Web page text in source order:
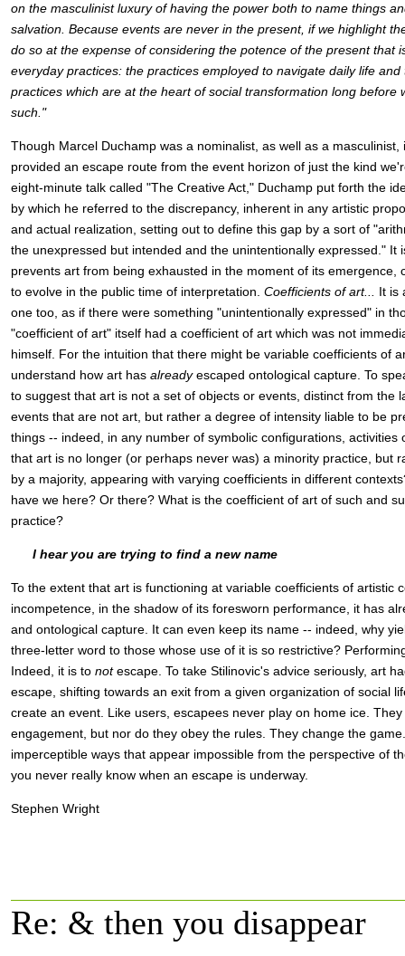
on the masculinist luxury of having the power both to name things
salvation. Because events are never in the present, if we highlight
do so at the expense of considering the potence of the present that
everyday practices: the practices employed to navigate daily life
practices which are at the heart of social transformation long before
such."
Though Marcel Duchamp was a nominalist, as well as a
provided an escape route from the event horizon of just the kind
eight-minute talk called "The Creative Act," Duchamp put forth the
by which he referred to the discrepancy, inherent in any artistic
and actual realization, setting out to define this gap by a sort of
the unexpressed but intended and the unintentionally expressed." It
prevents art from being exhausted in the moment of its emergence,
to evolve in the public time of interpretation. Coefficients of art...
It is
one too, as if there were something "unintentionally expressed" in
"coefficient of art" itself had a coefficient of art which was not
himself. For the intuition that there might be variable coefficients of
understand how art has alreadyescaped ontological capture. To
to suggest that art is not a set of objects or events, distinct from the
events that are not art, but rather a degree of intensity liable to be
things -- indeed, in any number of symbolic configurations, activities
that art is no longer (or perhaps never was) a minority practice, but
by a majority, appearing with varying coefficients in different
have we here? Or there? What is the coefficient of art of such and
practice?
I hear you are trying to find a new name
To the extent that art is functioning at variable coefficients of artistic
incompetence, in the shadow of its foresworn performance, it has
and ontological capture. It can even keep its name -- indeed, why
three-letter word to those whose use of it is so restrictive?
Indeed, it is to notescape. To take Stilinovic's advice seriously, art
escape, shifting towards an exit from a given organization of social
create an event. Like users, escapees never play on home ice.
engagement, but nor do they obey the rules. They change the
imperceptible ways that appear impossible from the perspective of
you never really know when an escape is underway.
Stephen Wright
Re: & then you disappear